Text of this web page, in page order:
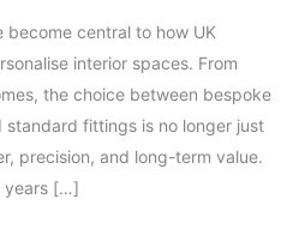
central to how UK
interior spaces. From
the choice between bespoke
standard fittings is no longer just
precision, and long-term value.
years […]